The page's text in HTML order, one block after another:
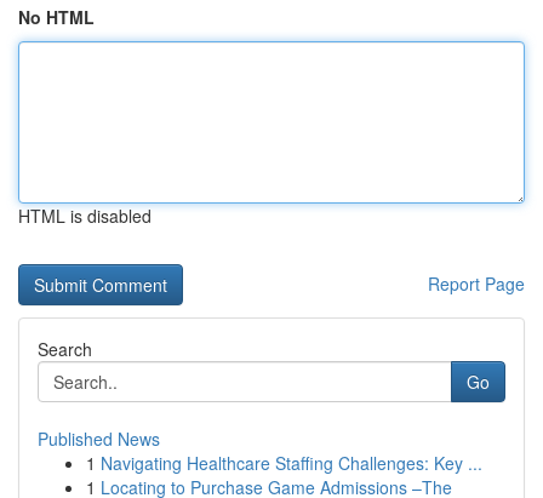
No HTML
HTML is disabled
Report Page
Search
Go
Published News
1 Navigating Healthcare Staffing Challenges: Key ...
1 Locating to Purchase Game Admissions –The